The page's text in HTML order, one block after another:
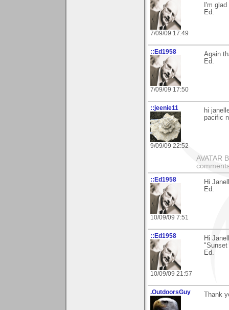
7/09/09 17:49
I'm
Ed.
::Ed1958
7/09/09 17:50
Again
Ed.
::jeenie11
9/09/09 22:52
hi
pacific
AVATAR
::Ed1958
10/09/09 7:51
Hi
Ed.
::Ed1958
10/09/09 21:57
Hi
"Sunset
Ed.
.OutdoorsGuy Thank